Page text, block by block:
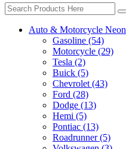
Auto & Motorcycle Neon
Gasoline (54)
Motorcycle (29)
Tesla (2)
Buick (5)
Chevrolet (43)
Ford (28)
Dodge (13)
Hemi (5)
Pontiac (13)
Roadrunner (5)